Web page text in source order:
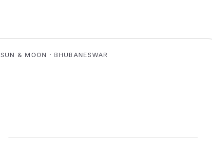
SUN & MOON · BHUBANESWAR